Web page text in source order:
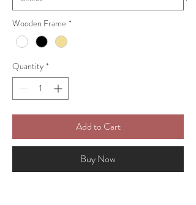
Wooden Frame *
Quantity *
Add to Cart
Buy Now